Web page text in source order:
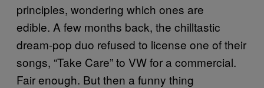
principles, wondering which ones are
edible. A few months back, the chilltastic
dream-pop duo refused to license one of their
songs, “Take Care” to VW for a commercial.
Fair enough. But then a funny thing